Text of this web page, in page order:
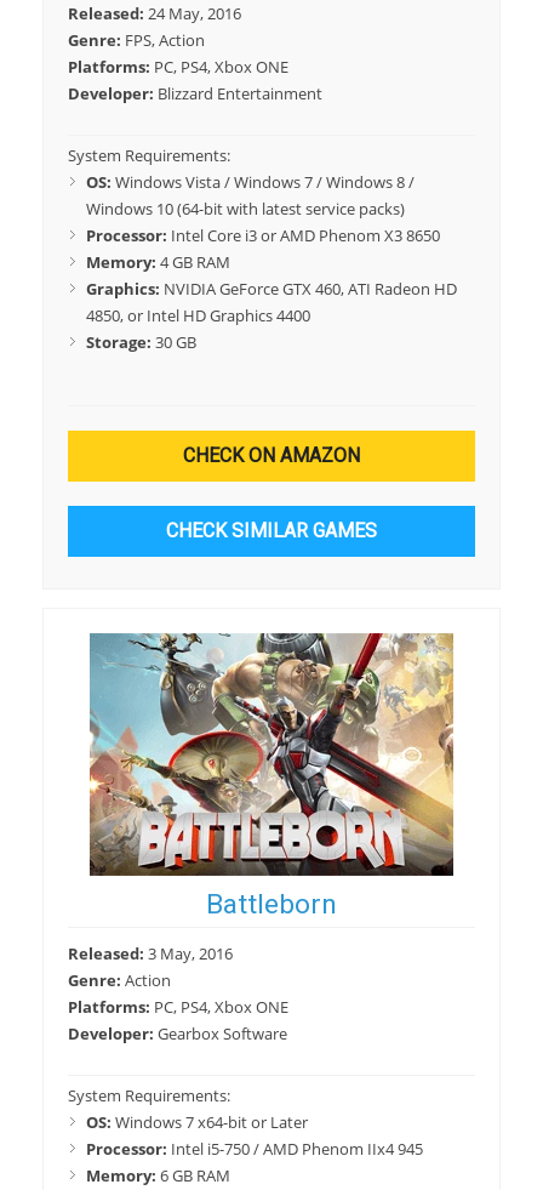
Released: 24 May, 2016
Genre: FPS, Action
Platforms: PC, PS4, Xbox ONE
Developer: Blizzard Entertainment
System Requirements:
OS: Windows Vista / Windows 7 / Windows 8 /
Windows 10 (64-bit with latest service packs)
Processor: Intel Core i3 or AMD Phenom X3 8650
Memory: 4 GB RAM
Graphics: NVIDIA GeForce GTX 460, ATI Radeon HD
4850, or Intel HD Graphics 4400
Storage: 30 GB
CHECK ON AMAZON
CHECK SIMILAR GAMES
Battleborn
Released: 3 May, 2016
Genre: Action
Platforms: PC, PS4, Xbox ONE
Developer: Gearbox Software
System Requirements:
OS: Windows 7 x64-bit or Later
Processor: Intel i5-750 / AMD Phenom IIx4 945
Memory: 6 GB RAM